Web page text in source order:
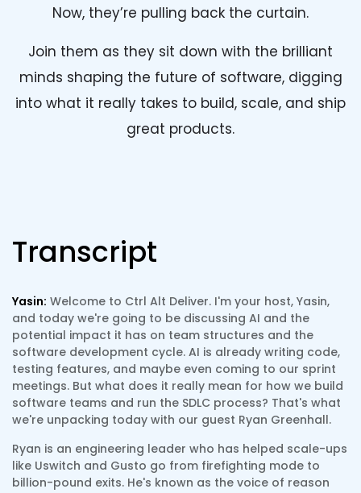
Now, they’re pulling back the curtain.
Join them as they sit down with the brilliant
minds shaping the future of software, digging
into what it really takes to build, scale, and ship
great products.
Transcript
Yasin: Welcome to Ctrl Alt Deliver. I'm your host, Yasin,
and today we're going to be discussing AI and the
potential impact it has on team structures and the
software development cycle. AI is already writing code,
testing features, and maybe even coming to our sprint
meetings. But what does it really mean for how we build
software teams and run the SDLC process? That's what
we're unpacking today with our guest Ryan Greenhall.
Ryan is an engineering leader who has helped scale-ups
like Uswitch and Gusto go from firefighting mode to
billion-pound exits. He's known as the voice of reason